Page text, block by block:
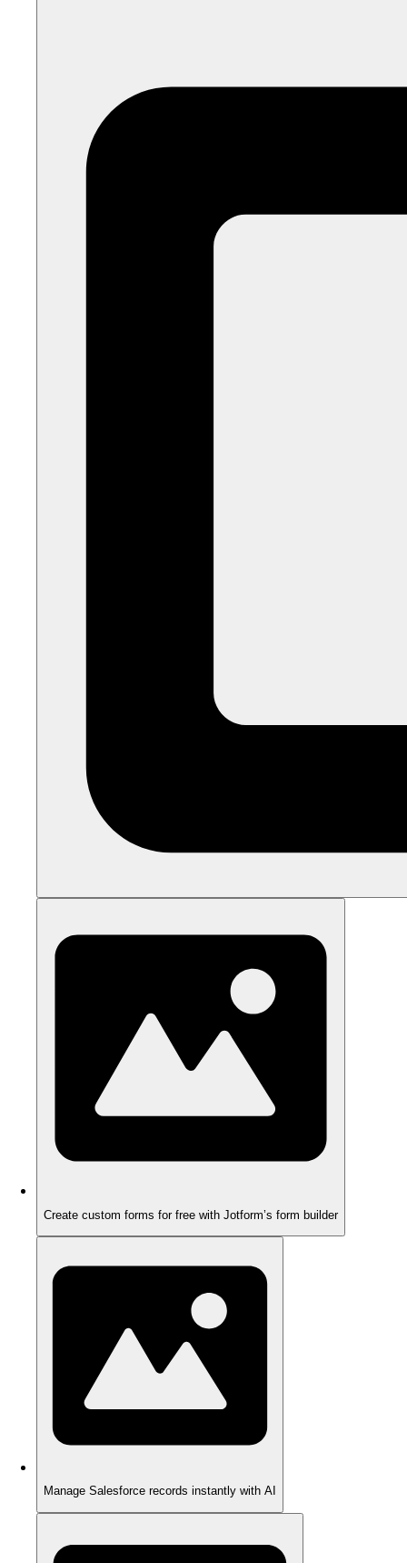
Create custom forms for free with Jotform’s form builder
Manage Salesforce records instantly with AI